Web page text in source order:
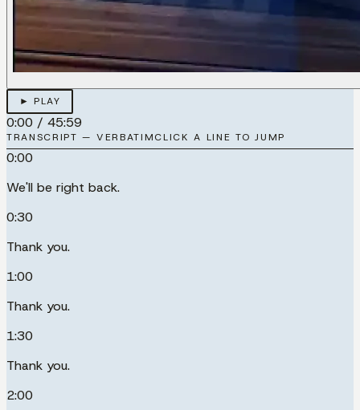
► PLAY
0:00 / 45:59
TRANSCRIPT — VERBATIMCLICK A LINE TO JUMP
0:00
We'll be right back.
0:30
Thank you.
1:00
Thank you.
1:30
Thank you.
2:00